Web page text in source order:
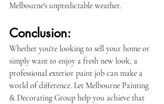
Melbourne's unpredictable weather.
Conclusion:
Whether you're looking to sell your home or
simply want to enjoy a fresh new look, a
professional exterior paint job can make a
world of difference. Let Melbourne Painting
& Decorating Group help you achieve that